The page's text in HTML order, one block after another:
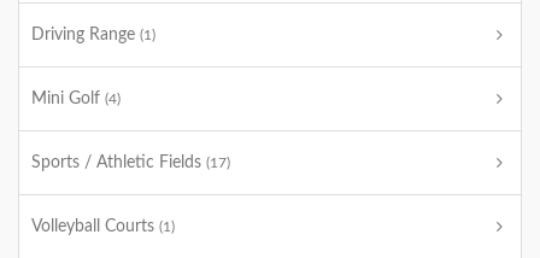
Driving Range (1)
Mini Golf (4)
Sports / Athletic Fields (17)
Volleyball Courts (1)